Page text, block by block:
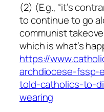
(2) (E.g., “it’s
to continue to go
communist
which is what’s
https://
archdiocese-fssp-
told-catholics-to-
wearing